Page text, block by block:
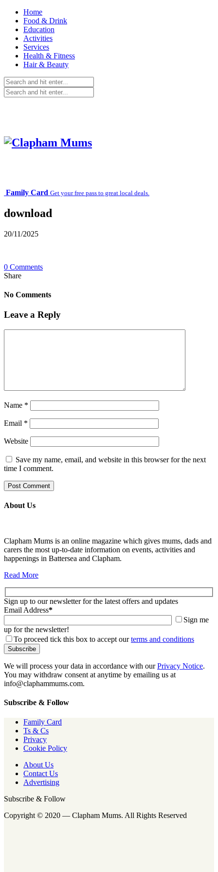
Home
Food & Drink
Education
Activities
Services
Health & Fitness
Hair & Beauty
Family Card Get your free pass to great local deals.
download
20/11/2025
0 Comments
Share
No Comments
Leave a Reply
Name *
Email *
Website
Save my name, email, and website in this browser for the next
time I comment.
About Us
Clapham Mums is an online magazine which gives mums, dads and
carers the most up-to-date information on events, activities and
happenings in Battersea and Clapham.
Read More
Sign up to our newsletter for the latest offers and updates
Email Address*
Sign me
up for the newsletter!
To proceed tick this box to accept ourterms and conditions
We will process your data in accordance with ourPrivacy Notice.
You may withdraw consent at anytime by emailing us at
info@claphammums.com.
Subscribe & Follow
Family Card
Ts & Cs
Privacy
Cookie Policy
About Us
Contact Us
Advertising
Subscribe & Follow
Copyright © 2020 — Clapham Mums. All Rights Reserved